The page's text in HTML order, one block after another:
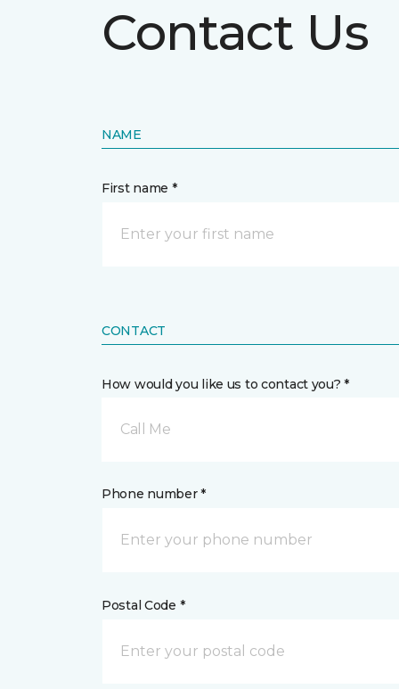
Contact Us
NAME
First name *
CONTACT
How would you like us to contact you? *
Call Me
Phone number *
Postal Code *